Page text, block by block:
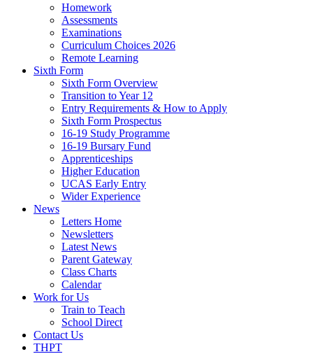
Homework
Assessments
Examinations
Curriculum Choices 2026
Remote Learning
Sixth Form
Sixth Form Overview
Transition to Year 12
Entry Requirements & How to Apply
Sixth Form Prospectus
16-19 Study Programme
16-19 Bursary Fund
Apprenticeships
Higher Education
UCAS Early Entry
Wider Experience
News
Letters Home
Newsletters
Latest News
Parent Gateway
Class Charts
Calendar
Work for Us
Train to Teach
School Direct
Contact Us
THPT